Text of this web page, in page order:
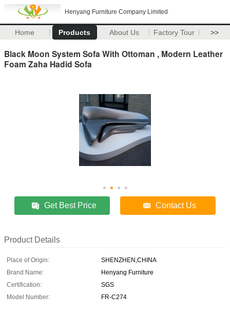
Henyang Furniture Company Limited
Home Products About Us Factory Tour >>
Black Moon System Sofa With Ottoman , Modern Leather
Foam Zaha Hadid Sofa
Get Best Price Contact Us
Product Details
Place of Origin:
SHENZHEN,CHINA
Brand Name:
Henyang Furniture
Certification:
SGS
Model Number:
FR-C274